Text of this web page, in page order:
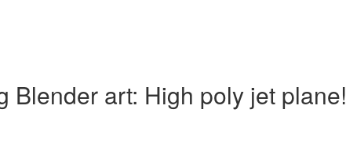
Blender art: High poly jet plane!